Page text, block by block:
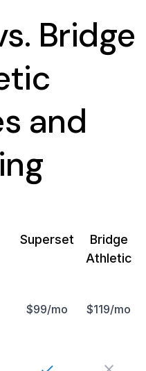
Bridge
and
Superset
Bridge
Athletic
$99/mo $119/mo